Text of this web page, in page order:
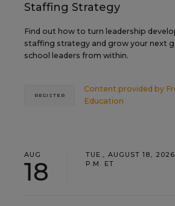
Staffing Strategy
Find out how to turn leadership
staffing strategy and grow your next
school leaders from within.
Content provided by
Education
REGISTER
AUG
18
TUE., AUGUST 18,
P.M. ET